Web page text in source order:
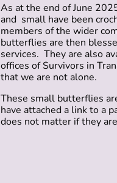
As at the end of June
and small have been
members of the wider
butterflies are then
services. They are also
offices of Survivors in
that we are not alone.
These small butterflies
have attached a link to a
does not matter if they